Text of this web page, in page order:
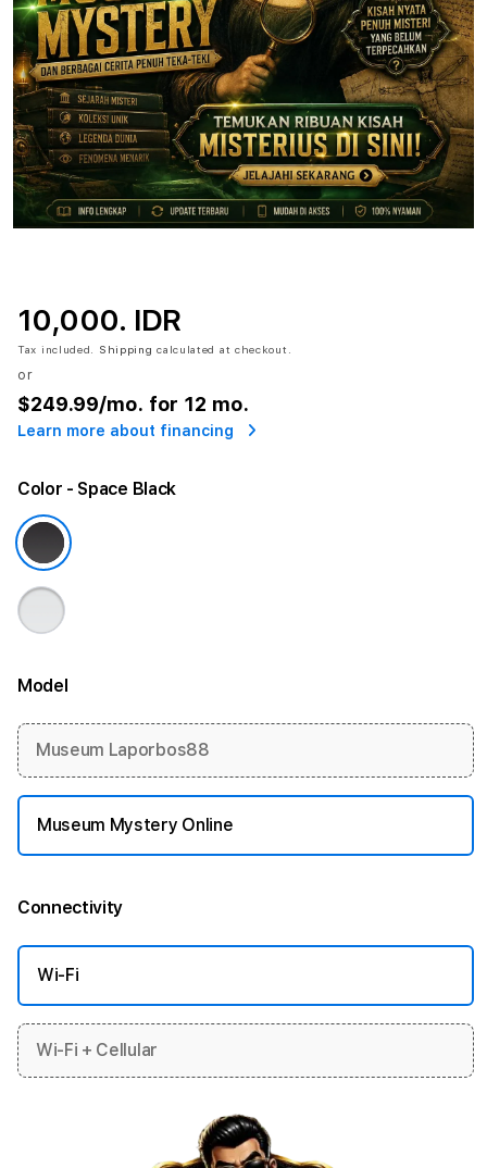
10,000. IDR
Tax included. Shipping calculated at checkout.
or
$249.99/mo. for 12 mo.
Learn more about financing
Color - Space Black
ModelMore information
Museum Laporbos88
Museum Mystery Online
Connectivity
Wi-Fi
Wi-Fi + Cellular